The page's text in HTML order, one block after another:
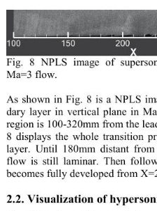
Fig. 8 NPLS image of
Ma=3 flow.
As shown in Fig. 8 is a NPLS
dary layer in vertical plane in
region is 100-320mm from the
8 displays the whole transition
layer. Until 180mm distant
flow is still laminar. Then fo
becomes fully developed from
2.2. Visualization of